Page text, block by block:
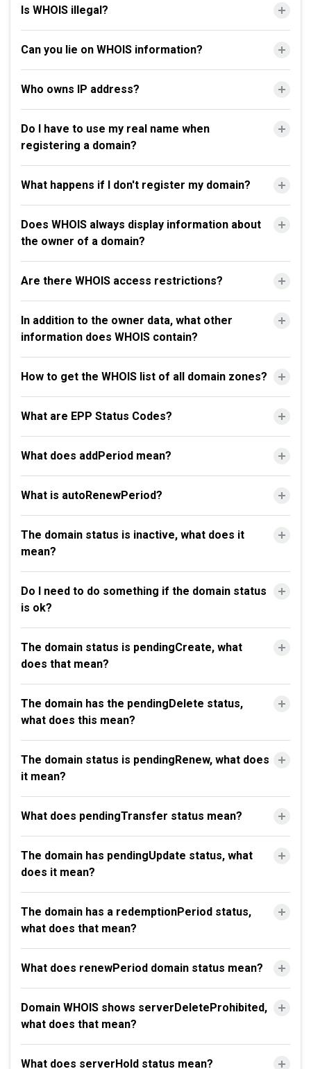
Is WHOIS illegal?
Can you lie on WHOIS information?
Who owns IP address?
Do I have to use my real name when
registering a domain?
What happens if I don't register my domain?
Does WHOIS always display information about
the owner of a domain?
Are there WHOIS access restrictions?
In addition to the owner data, what other
information does WHOIS contain?
How to get the WHOIS list of all domain zones?
What are EPP Status Codes?
What does addPeriod mean?
What is autoRenewPeriod?
The domain status is inactive, what does it
mean?
Do I need to do something if the domain status
is ok?
The domain status is pendingCreate, what
does that mean?
The domain has the pendingDelete status,
what does this mean?
The domain status is pendingRenew, what does
it mean?
What does pendingTransfer status mean?
The domain has pendingUpdate status, what
does it mean?
The domain has a redemptionPeriod status,
what does that mean?
What does renewPeriod domain status mean?
Domain WHOIS shows serverDeleteProhibited,
what does that mean?
What does serverHold status mean?